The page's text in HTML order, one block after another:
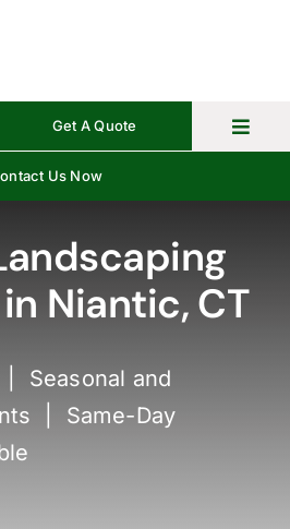
Gallery
Get A Quote
Us Now
Niantic, CT
Seasonal and
| Same-Day